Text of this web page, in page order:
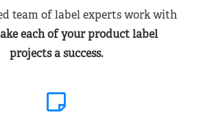
team of label experts work with
each of your product label
projects a success.